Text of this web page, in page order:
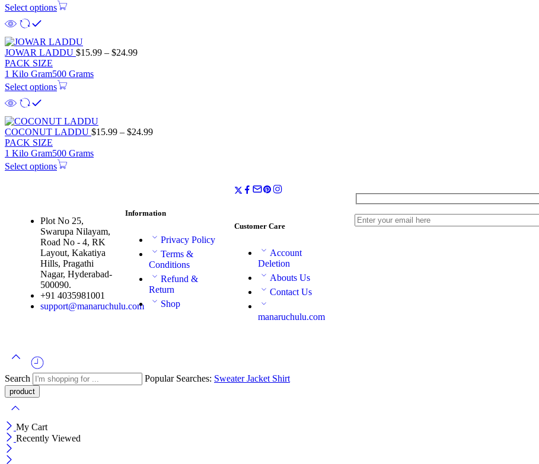
Select options
JOWAR LADDU $15.99 – $24.99
PACK SIZE
1 Kilo Gram500 Grams
Select options
COCONUT LADDU $15.99 – $24.99
PACK SIZE
1 Kilo Gram500 Grams
Select options
Plot No 25,
Swarupa Nilayam,
Road No - 4, RK
Layout, Kakatiya
Hills, Pragathi
Nagar, Hyderabad-
500090.
+91 4035981001
support@manaruchulu.com
Information
Privacy Policy
Terms &
Conditions
Refund &
Return
Shop
Customer Care
Account
Deletion
Abouts Us
Contact Us
manaruchulu.com
Search Popular Searches: SweaterJacket Shirt
My Cart
Recently Viewed